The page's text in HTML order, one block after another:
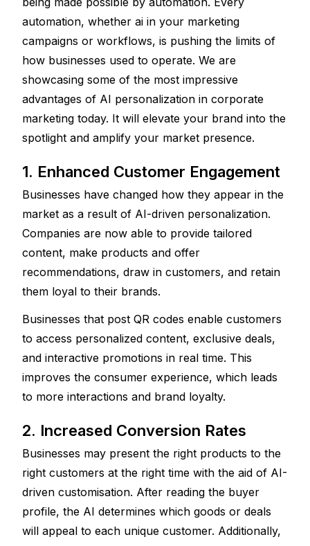
automation, whether ai in your marketing
campaigns or workflows, is pushing the limits of
how businesses used to operate. We are
showcasing some of the most impressive
advantages of AI personalization in corporate
marketing today. It will elevate your brand into the
spotlight and amplify your market presence.
1. Enhanced Customer Engagement
Businesses have changed how they appear in the
market as a result of AI-driven personalization.
Companies are now able to provide tailored
content, make products and offer
recommendations, draw in customers, and retain
them loyal to their brands.
Businesses that post QR codes enable customers
to access personalized content, exclusive deals,
and interactive promotions in real time. This
improves the consumer experience, which leads
to more interactions and brand loyalty.
2. Increased Conversion Rates
Businesses may present the right products to the
right customers at the right time with the aid of AI-
driven customisation. After reading the buyer
profile, the AI determines which goods or deals
will appeal to each unique customer. Additionally,